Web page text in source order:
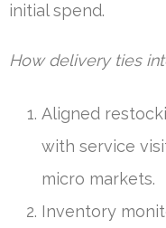
initial spend.
How delivery ties
Aligned
with service
micro markets.
Inventory